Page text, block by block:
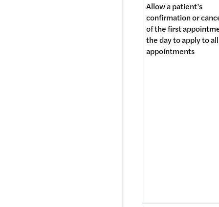
Allow a patient’s
confirmation or
of the first
the day to apply to all
appointments